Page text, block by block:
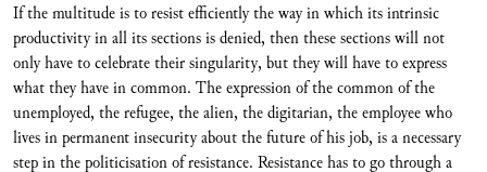
If the multitude is to resist efficiently the way in which its intrinsic
productivity in all its sections is denied, then these sections will not
only have to celebrate their singularity, but they will have to express
what they have in common. The expression of the common of the
unemployed, the refugee, the alien, the digitarian, the employee who
lives in permanent insecurity about the future of his job, is a necessary
step in the politicisation of resistance. Resistance has to go through a